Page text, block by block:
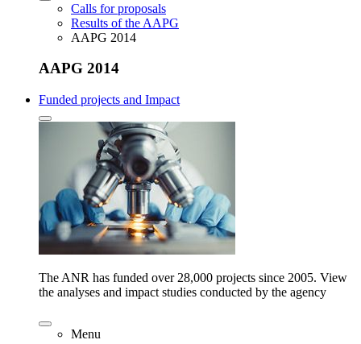
Calls for proposals
Results of the AAPG
AAPG 2014
AAPG 2014
Funded projects and Impact
The ANR has funded over 28,000 projects since 2005. View
the analyses and impact studies conducted by the agency
Menu